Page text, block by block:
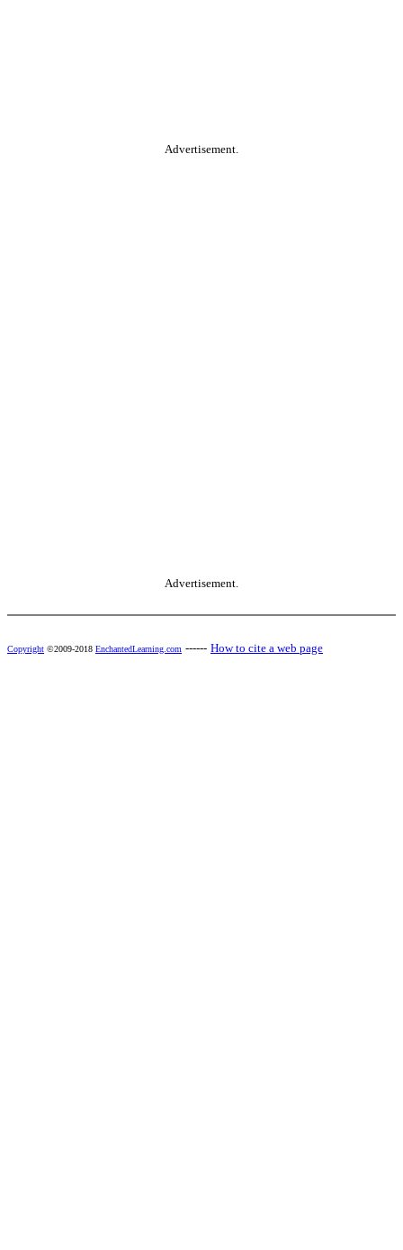
Advertisement.
Advertisement.
Copyright ©2009-2018 EnchantedLearning.com ------ How to cite a web page